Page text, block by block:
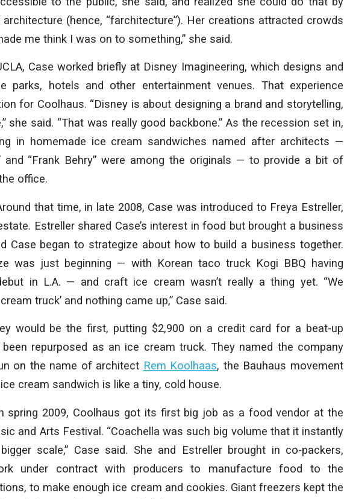
(hence, “farchitecture”). Her creations attracted crowds
me think I was on to something,” she said.
Case worked briefly at Disney Imagineering, which designs and
parks, hotels and other entertainment venues. That experience
for Coolhaus. “Disney is about designing a brand and storytelling,
she said. “That was really good backbone.” As the recession set in,
in homemade ice cream sandwiches named after architects —
and “Frank Behry” were among the originals — to provide a bit of
office.
that time, in late 2008, Case was introduced to Freya Estreller,
Estreller shared Case’s interest in food but brought a business
Case began to strategize about how to build a business together.
was just beginning — with Korean taco truck Kogi BBQ having
in L.A. — and craft ice cream wasn’t really a thing yet. “We
truck’ and nothing came up,” Case said.
would be the first, putting $2,900 on a credit card for a beat-up
repurposed as an ice cream truck. They named the company
on the name of architect Rem Koolhaas, the Bauhaus movement
cream sandwich is like a tiny, cold house.
spring 2009, Coolhaus got its first big job as a food vendor at the
and Arts Festival. “Coachella was such big volume that it instantly
scale,” Case said. She and Estreller brought in co-packers,
under contract with producers to manufacture food to the
to make enough ice cream and cookies. Giant freezers kept the